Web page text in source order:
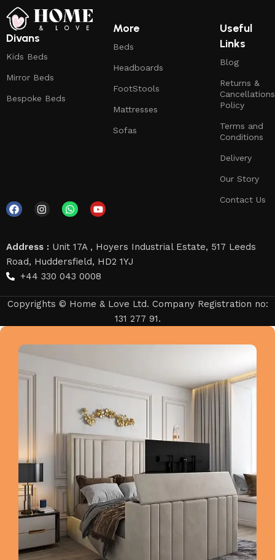
Divans
Kids Beds
Mirror Beds
Bespoke Beds
More
Beds
Headboards
FootStools
Mattresses
Sofas
Useful
Links
Blog
Returns &
Cancellations
Policy
Terms and
Conditions
Delivery
Our Story
Contact Us
Address : Unit 17A , Hoyers Industrial Estate, 517 Leeds
Road, Huddersfield, HD2 1YJ
+44 330 043 0008
Copyrights © Home & Love Ltd. Company Registration no:
131 277 91.